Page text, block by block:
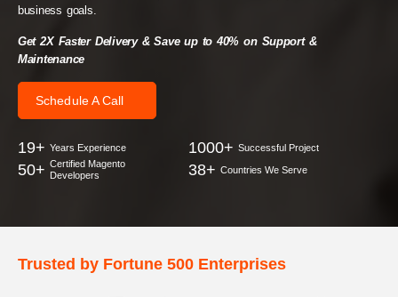
business goals.
Get 2X Faster Delivery & Save up to 40% on Support &
Maintenance
Schedule A Call
19+ Years Experience 1000+ Successful Project
50+ Certified Magento
Developers
38+ Countries We Serve
Trusted by Fortune 500 Enterprises